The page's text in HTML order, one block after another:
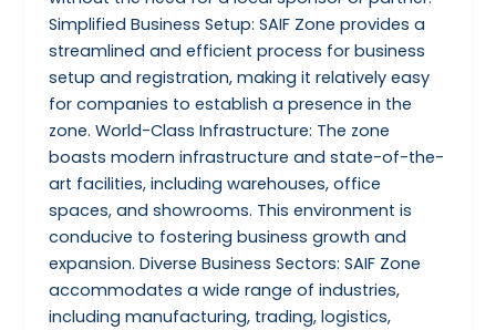
Simplified Business Setup: SAIF Zone provides a
streamlined and efficient process for business
setup and registration, making it relatively easy
for companies to establish a presence in the
zone. World-Class Infrastructure: The zone
boasts modern infrastructure and state-of-the-
art facilities, including warehouses, office
spaces, and showrooms. This environment is
conducive to fostering business growth and
expansion. Diverse Business Sectors: SAIF Zone
accommodates a wide range of industries,
including manufacturing, trading, logistics,